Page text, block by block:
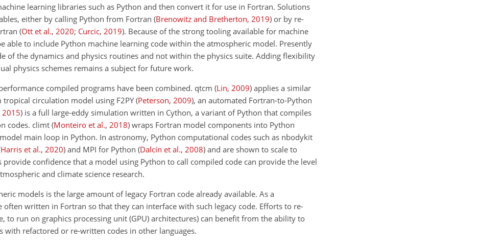
learning libraries such as Python and then convert it for use in Fortran. Solutions
either by calling Python from Fortran (Brenowitz and Bretherton, 2019) or by re-
(Ott et al., 2020; Curcic, 2019). Because of the strong tooling available for machine
able to include Python machine learning code within the atmospheric model. Presently
of the dynamics and physics routines and not within the physics suite. Adding flexibility
physics schemes remains a subject for future work.
compiled programs have been combined. qtcm (Lin, 2009) applies a similar
circulation model using F2PY(Peterson, 2009), an automated Fortran-to-Python
2015) is a full large-eddy simulation written in Cython, a variant of Python that compiles
codes. climt (Monteiro et al., 2018) wraps Fortran model components into Python
main loop in Python. In astronomy, Python computational codes such as nbodykit
Harris et al., 2020) and MPI for Python (Dalcín et al., 2008) and are shown to scale to
confidence that a model using Python to call compiled code can provide the level
and climate science research.
models is the large amount of legacy Fortran code already available. As a
written in Fortran so that they can interface with such legacy code. Efforts to re-
to run on graphics processing unit (GPU) architectures) can benefit from the ability to
with refactored or re-written codes in other languages.